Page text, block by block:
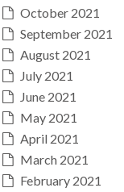
October 2021
September 2021
August 2021
July 2021
June 2021
May 2021
April 2021
March 2021
February 2021